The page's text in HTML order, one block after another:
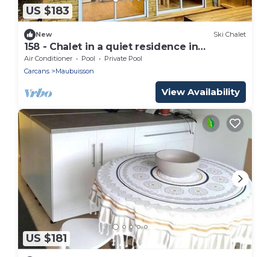
US $183
New Ski Chalet
158 - Chalet in a quiet residence in
Maubuisson
Air Conditioner Pool
Private Pool
Carcans
Maubuisson
View Availability
US $181